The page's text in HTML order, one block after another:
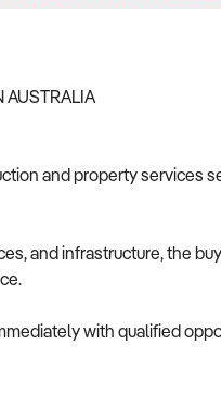
AUSTRALIA
and property services
and infrastructure, the
with qualified